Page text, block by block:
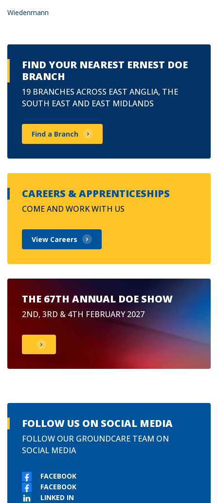
Wiedenmann
FIND YOUR NEAREST ERNEST DOE
BRANCH
19 BRANCHES ACROSS EAST ANGLIA, THE
SOUTH EAST AND EAST MIDLANDS
Find a Branch
CAREERS & APPRENTICESHIPS
COME AND WORK WITH US
View Careers
THE 67TH ANNUAL DOE SHOW
2ND, 3RD & 4TH FEBRUARY 2027
FOLLOW US ON SOCIAL MEDIA
FOLLOW OUR GROUNDCARE TEAM ON
SOCIAL MEDIA
FACEBOOK
FACEBOOK
LINKED IN